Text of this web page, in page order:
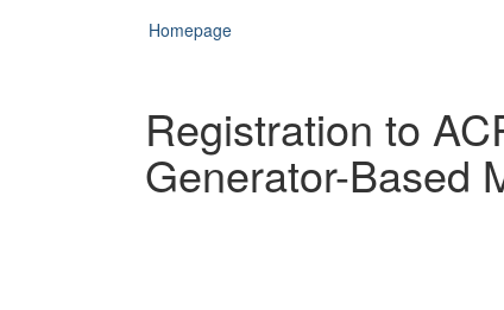
Homepage
Registration to
Generator-Based